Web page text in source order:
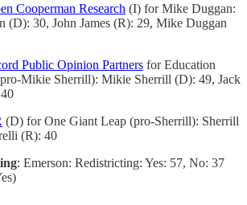
Cooperman Research (I) for Mike Duggan:
(D): 30, John James (R): 29, Mike Duggan
Public Opinion Partners for Education
Mikie Sherrill): Mikie Sherrill (D): 49, Jack
(D) for One Giant Leap (pro-Sherrill): Sherrill
(R): 40
: Emerson: Redistricting: Yes: 57, No: 37